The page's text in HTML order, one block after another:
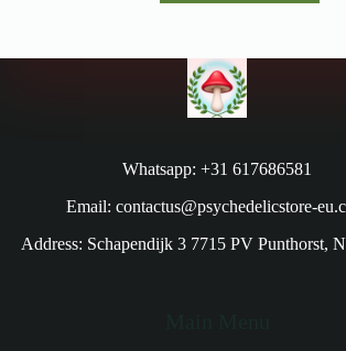
Whatsapp: +31 617686581
Email: contactus@psychedelicstore-
Address: Schapendijk 3 7715 PV Punthorst,